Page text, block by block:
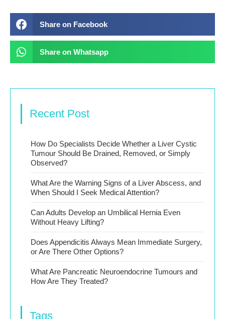
Share on Facebook
Share on Whatsapp
Recent Post
How Do Specialists Decide Whether a Liver Cystic
Tumour Should Be Drained, Removed, or Simply
Observed?
What Are the Warning Signs of a Liver Abscess, and
When Should I Seek Medical Attention?
Can Adults Develop an Umbilical Hernia Even
Without Heavy Lifting?
Does Appendicitis Always Mean Immediate Surgery,
or Are There Other Options?
What Are Pancreatic Neuroendocrine Tumours and
How Are They Treated?
Tags